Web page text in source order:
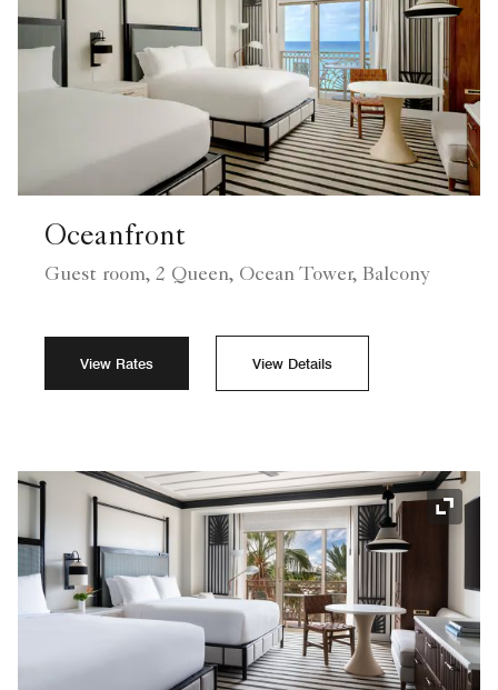
Oceanfront
Guest room, 2 Queen, Ocean Tower, Balcony
View Rates View Details